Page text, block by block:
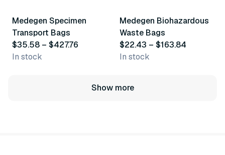
Medegen Specimen
Transport Bags
$35.58 – $427.76
In stock
Medegen Biohazardous
Waste Bags
$22.43 – $163.84
In stock
Show more